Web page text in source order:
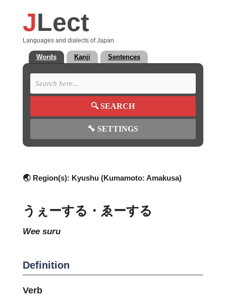
JLect
Languages and dialects of Japan.
Words Kanji Sentences
🔍SEARCH
🔧 SETTINGS
🌏 Region(s): Kyushu (Kumamoto: Amakusa)
うぇーする・ゑーする
wee suru
Definition
Verb